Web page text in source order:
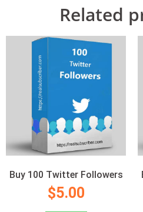
Related
Buy 100 Twitter Followers
$5.00